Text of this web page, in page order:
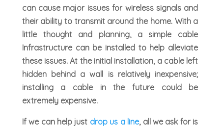
can cause major issues for wireless signals and
their ability to transmit around the home. With a
little thought and planning, a simple cable
Infrastructure can be installed to help alleviate
these issues. At the initial installation, a cable left
hidden behind a wall is relatively inexpensive;
installing a cable in the future could be
extremely expensive.
If we can help just drop us a line, all we ask for is